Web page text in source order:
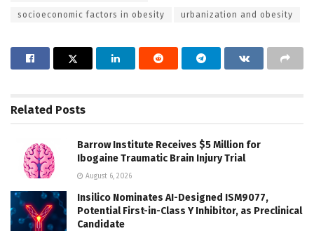
socioeconomic factors in obesity urbanization and obesity
Related Posts
Barrow Institute Receives $5 Million for
Ibogaine Traumatic Brain Injury Trial
August 6, 2026
Insilico Nominates AI-Designed ISM9077,
Potential First-in-Class Y Inhibitor, as Preclinical
Candidate